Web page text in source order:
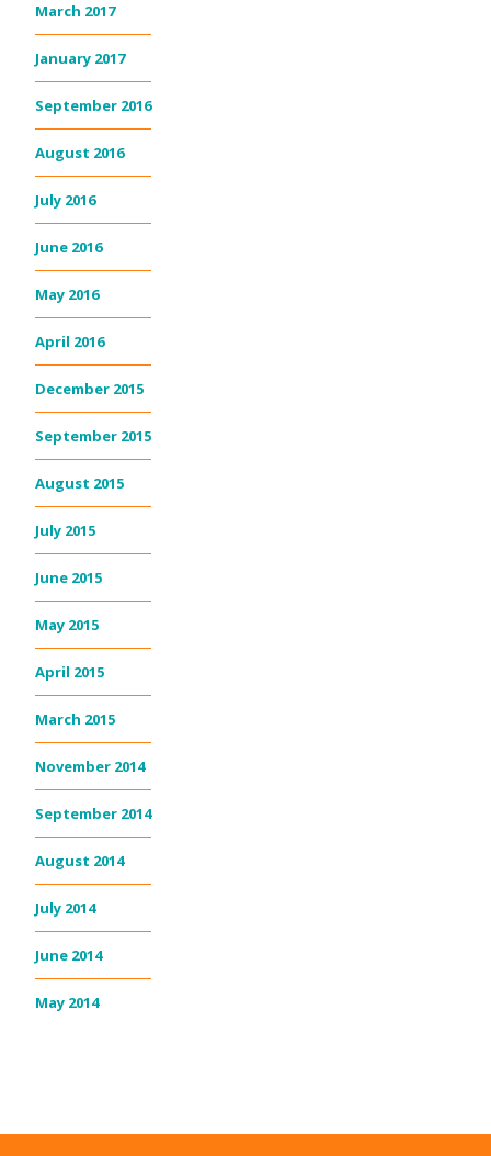
March 2017
January 2017
September 2016
August 2016
July 2016
June 2016
May 2016
April 2016
December 2015
September 2015
August 2015
July 2015
June 2015
May 2015
April 2015
March 2015
November 2014
September 2014
August 2014
July 2014
June 2014
May 2014